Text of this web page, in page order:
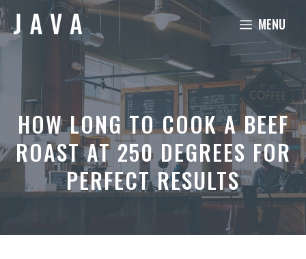
Skip
to
content
MENU
HOW LONG TO COOK A BEEF
ROAST AT 250 DEGREES FOR
PERFECT RESULTS